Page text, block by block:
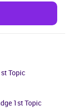
&gt; but we
out
from IFS is
it delete
Topic
1st Topic